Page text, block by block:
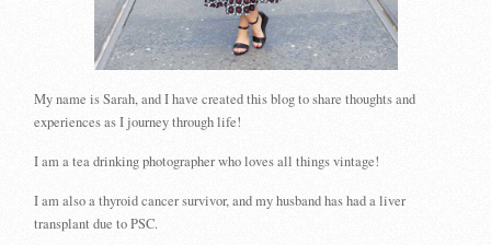
My name is Sarah, and I have created this blog to share thoughts and
experiences as I journey through life!
I am a tea drinking photographer who loves all things vintage!
I am also a thyroid cancer survivor, and my husband has had a liver
transplant due to PSC.